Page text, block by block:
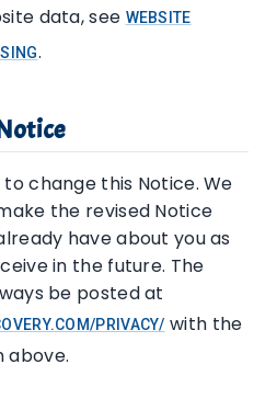
data, see WEBSITE
.
change this Notice. We
the revised Notice
have about you as
in the future. The
be posted at
PRIVACY/ with the
above.